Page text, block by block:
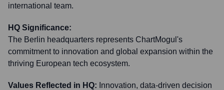
international team.
HQ Significance:
The Berlin headquarters represents ChartMogul's
commitment to innovation and global expansion within the
thriving European tech ecosystem.
Values Reflected in HQ: Innovation, data-driven decision